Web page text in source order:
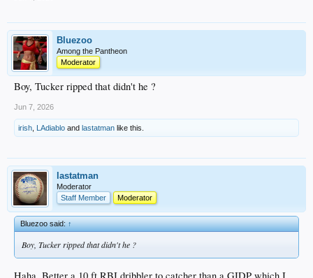
Bluezoo
Among the Pantheon
Moderator
Boy, Tucker ripped that didn't he ?
Jun 7, 2026
irish LAdiablo and lastatman like this.
lastatman
Moderator
Staff Member
Moderator
Bluezoo said:↑
Boy, Tucker ripped that didn't he ?